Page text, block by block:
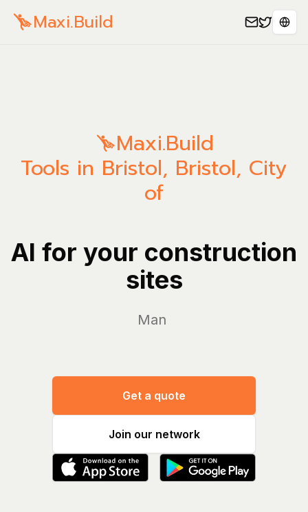
Maxi.Build
Maxi.Build
Tools in Bristol, Bristol, City
of
AI for your construction
sites
Manage you
Get a quote
Join our network